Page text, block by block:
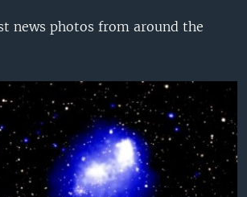
ASIA
news photos from around the